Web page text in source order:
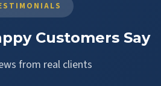
Customers Say
from real clients